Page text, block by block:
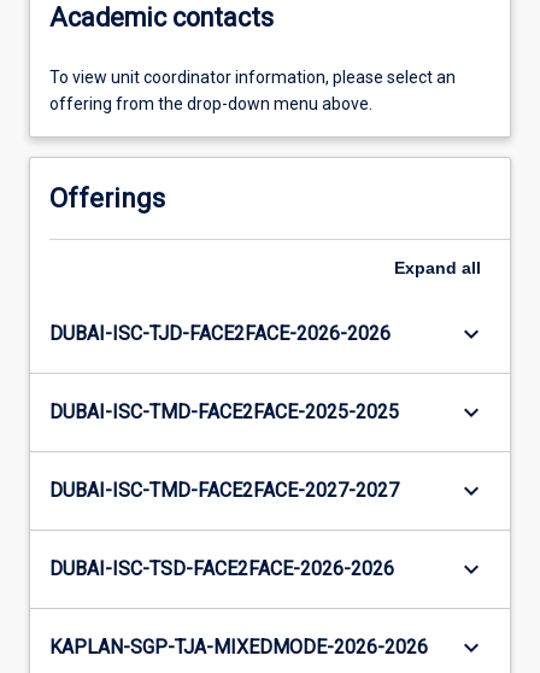
Academic contacts
To view unit coordinator information, please select an
offering from the drop-down menu above.
Offerings
Expand all
DUBAI-ISC-TJD-FACE2FACE-2026-2026 keyboard_arrow_down
DUBAI-ISC-TMD-FACE2FACE-2025-2025 keyboard_arrow_down
DUBAI-ISC-TMD-FACE2FACE-2027-2027 keyboard_arrow_down
DUBAI-ISC-TSD-FACE2FACE-2026-2026 keyboard_arrow_down
KAPLAN-SGP-TJA-MIXEDMODE-2026-2026 keyboard_arrow_down